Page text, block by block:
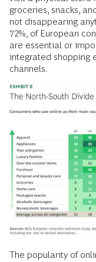
groceries, snacks,
not disappearing
72%, of European
are essential or
integrated shopping
channels.
The popularity of